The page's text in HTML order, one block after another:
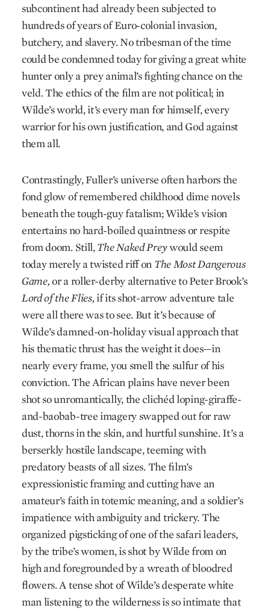
subcontinent had already been subjected to
hundreds of years of Euro-colonial invasion,
butchery, and slavery. No tribesman of the time
could be condemned today for giving a great white
hunter only a prey animal’s fighting chance on the
veld. The ethics of the film are not political; in
Wilde’s world, it’s every man for himself, every
warrior for his own justification, and God against
them all.
Contrastingly, Fuller’s universe often harbors the
fond glow of remembered childhood dime novels
beneath the tough-guy fatalism; Wilde’s vision
entertains no hard-boiled quaintness or respite
from doom. Still, The Naked Preywould seem
today merely a twisted riff on The Most Dangerous
Game,or a roller-derby alternative to Peter Brook’s
Lord of the Flies, if its shot-arrow adventure tale
were all there was to see. But it’s because of
Wilde’s damned-on-holiday visual approach that
his thematic thrust has the weight it does—in
nearly every frame, you smell the sulfur of his
conviction. The African plains have never been
shot so unromantically, the clichéd loping-giraffe-
and-­baobab-tree imagery swapped out for raw
dust, thorns in the skin, and hurtful sunshine. It’s a
berserkly hostile landscape, teeming with
predatory beasts of all sizes. The film’s
expressionistic framing and cutting have an
amateur’s faith in totemic meaning, and a soldier’s
impatience with ­ambiguity and trickery. The
organized pigsticking of one of the safari leaders,
by the tribe’s women, is shot by Wilde from on
high and foregrounded by a wreath of bloodred
flowers. A tense shot of Wilde’s desperate white
man listening to the wilderness is so intimate that